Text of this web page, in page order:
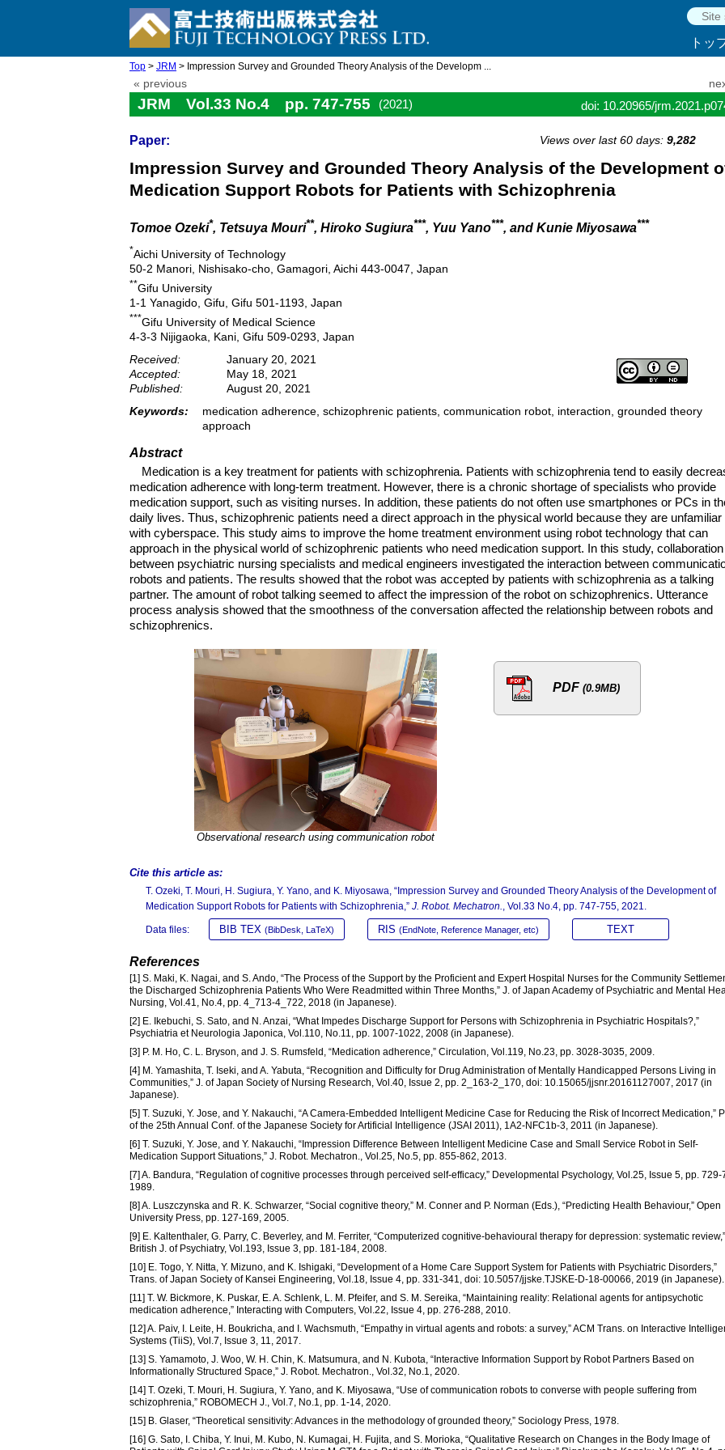
トッ
Top > JRM > Impression Survey and Grounded Theory Analysis of the Developm ...
« previous
JRM Vol.33 No.4 pp. 747-755 (2021) doi: 10.20965/
Paper: Views over last 60 days: 9,282
Impression Survey and Grounded Theory Analysis of the Development
Medication Support Robots for Patients with Schizophrenia
Tomoe Ozeki*, Tetsuya Mouri**, Hiroko Sugiura***, Yuu Yano***, and Kunie Miyosawa***
*Aichi University of Technology
50-2 Manori, Nishisako-cho, Gamagori, Aichi 443-0047, Japan
**Gifu University
1-1 Yanagido, Gifu, Gifu 501-1193, Japan
***Gifu University of Medical Science
4-3-3 Nijigaoka, Kani, Gifu 509-0293, Japan
Received:
January 20, 2021
Accepted:
May 18, 2021
Published:
August 20, 2021
Keywords:
medication adherence, schizophrenic patients, communication robot, interaction, grounded theory
approach
Abstract
Medication is a key treatment for patients with schizophrenia. Patients with schizophrenia tend to easily
medication adherence with long-term treatment. However, there is a chronic shortage of specialists who provide
medication support, such as visiting nurses. In addition, these patients do not often use smartphones or PCs in
daily lives. Thus, schizophrenic patients need a direct approach in the physical world because they are unfamiliar
with cyberspace. This study aims to improve the home treatment environment using robot technology that can
approach in the physical world of schizophrenic patients who need medication support. In this study, collaboration
between psychiatric nursing specialists and medical engineers investigated the interaction between
robots and patients. The results showed that the robot was accepted by patients with schizophrenia as a talking
partner. The amount of robot talking seemed to affect the impression of the robot on schizophrenics. Utterance
process analysis showed that the smoothness of the conversation affected the relationship between robots and
schizophrenics.
Observational research using communication robot
PDF (0.9MB)
Cite this article as:
T. Ozeki, T. Mouri, H. Sugiura, Y. Yano, and K. Miyosawa, “Impression Survey and Grounded Theory Analysis of the Development of
Medication Support Robots for Patients with Schizophrenia,” J. Robot. Mechatron. , Vol.33 No.4, pp. 747-755, 2021.
Data files: BIB TEX (BibDesk, LaTeX) RIS (EndNote, Reference Manager, etc) TEXT
References
[1] S. Maki, K. Nagai, and S. Ando, “The Process of the Support by the Proficient and Expert Hospital Nurses for the Community
the Discharged Schizophrenia Patients Who Were Readmitted within Three Months,” J. of Japan Academy of Psychiatric and Mental
Nursing, Vol.41, No.4, pp. 4_713-4_722, 2018 (in Japanese).
[2] E. Ikebuchi, S. Sato, and N. Anzai, “What Impedes Discharge Support for Persons with Schizophrenia in Psychiatric Hospitals?,”
Psychiatria et Neurologia Japonica, Vol.110, No.11, pp. 1007-1022, 2008 (in Japanese).
[3] P. M. Ho, C. L. Bryson, and J. S. Rumsfeld, “Medication adherence,” Circulation, Vol.119, No.23, pp. 3028-3035, 2009.
[4] M. Yamashita, T. Iseki, and A. Yabuta, “Recognition and Difficulty for Drug Administration of Mentally Handicapped Persons Living in
Communities,” J. of Japan Society of Nursing Research, Vol.40, Issue 2, pp. 2_163-2_170, doi: 10.15065/jjsnr.20161127007, 2017 (in
Japanese).
[5] T. Suzuki, Y. Jose, and Y. Nakauchi, “A Camera-Embedded Intelligent Medicine Case for Reducing the Risk of Incorrect Medication,”
of the 25th Annual Conf. of the Japanese Society for Artificial Intelligence (JSAI 2011), 1A2-NFC1b-3, 2011 (in Japanese).
[6] T. Suzuki, Y. Jose, and Y. Nakauchi, “Impression Difference Between Intelligent Medicine Case and Small Service Robot in Self-
Medication Support Situations,” J. Robot. Mechatron., Vol.25, No.5, pp. 855-862, 2013.
[7] A. Bandura, “Regulation of cognitive processes through perceived self-efficacy,” Developmental Psychology, Vol.25, Issue 5, pp. 729-
1989.
[8] A. Luszczynska and R. K. Schwarzer, “Social cognitive theory,” M. Conner and P. Norman (Eds.), “Predicting Health Behaviour,” Open
University Press, pp. 127-169, 2005.
[9] E. Kaltenthaler, G. Parry, C. Beverley, and M. Ferriter, “Computerized cognitive-behavioural therapy for depression: systematic review,”
British J. of Psychiatry, Vol.193, Issue 3, pp. 181-184, 2008.
[10] E. Togo, Y. Nitta, Y. Mizuno, and K. Ishigaki, “Development of a Home Care Support System for Patients with Psychiatric Disorders,”
Trans. of Japan Society of Kansei Engineering, Vol.18, Issue 4, pp. 331-341, doi: 10.5057/jjske.TJSKE-D-18-00066, 2019 (in Japanese).
[11] T. W. Bickmore, K. Puskar, E. A. Schlenk, L. M. Pfeifer, and S. M. Sereika, “Maintaining reality: Relational agents for antipsychotic
medication adherence,” Interacting with Computers, Vol.22, Issue 4, pp. 276-288, 2010.
[12] A. Paiv, I. Leite, H. Boukricha, and I. Wachsmuth, “Empathy in virtual agents and robots: a survey,” ACM Trans. on Interactive
Systems (TiiS), Vol.7, Issue 3, 11, 2017.
[13] S. Yamamoto, J. Woo, W. H. Chin, K. Matsumura, and N. Kubota, “Interactive Information Support by Robot Partners Based on
Informationally Structured Space,” J. Robot. Mechatron., Vol.32, No.1, 2020.
[14] T. Ozeki, T. Mouri, H. Sugiura, Y. Yano, and K. Miyosawa, “Use of communication robots to converse with people suffering from
schizophrenia,” ROBOMECH J., Vol.7, No.1, pp. 1-14, 2020.
[15] B. Glaser, “Theoretical sensitivity: Advances in the methodology of grounded theory,” Sociology Press, 1978.
[16] G. Sato, I. Chiba, Y. Inui, M. Kubo, N. Kumagai, H. Fujita, and S. Morioka, “Qualitative Research on Changes in the Body Image of